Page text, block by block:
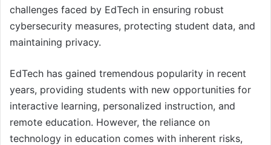
challenges faced by EdTech in ensuring robust
cybersecurity measures, protecting student data, and
maintaining privacy.
EdTech has gained tremendous popularity in recent
years, providing students with new opportunities for
interactive learning, personalized instruction, and
remote education. However, the reliance on
technology in education comes with inherent risks,